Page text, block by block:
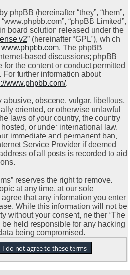
phpBB (hereinafter “they”, “them”,
“phpBB Limited”,
board solution released under the
v2” (hereinafter “GPL”), which
www.phpbb.com. The phpBB
based discussions; phpBB
for the content or conduct permitted
further information about
www.phpbb.com/.
abusive, obscene, vulgar, libellous,
oriented, or otherwise unlawful
laws of your country, the country
or under international law.
immediate and permanent ban,
Service Provider if deemed
of all posts is recorded to aid
reserves the right to remove,
at any time, at our sole
that any information you enter
While this information will not be
without your consent, neither “The
be held responsible for any hacking
being compromised.